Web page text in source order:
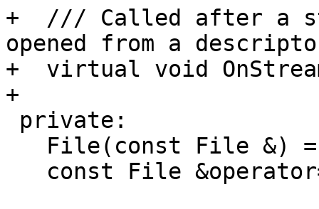
+  /// Called after a
opened from a
+  virtual void
+